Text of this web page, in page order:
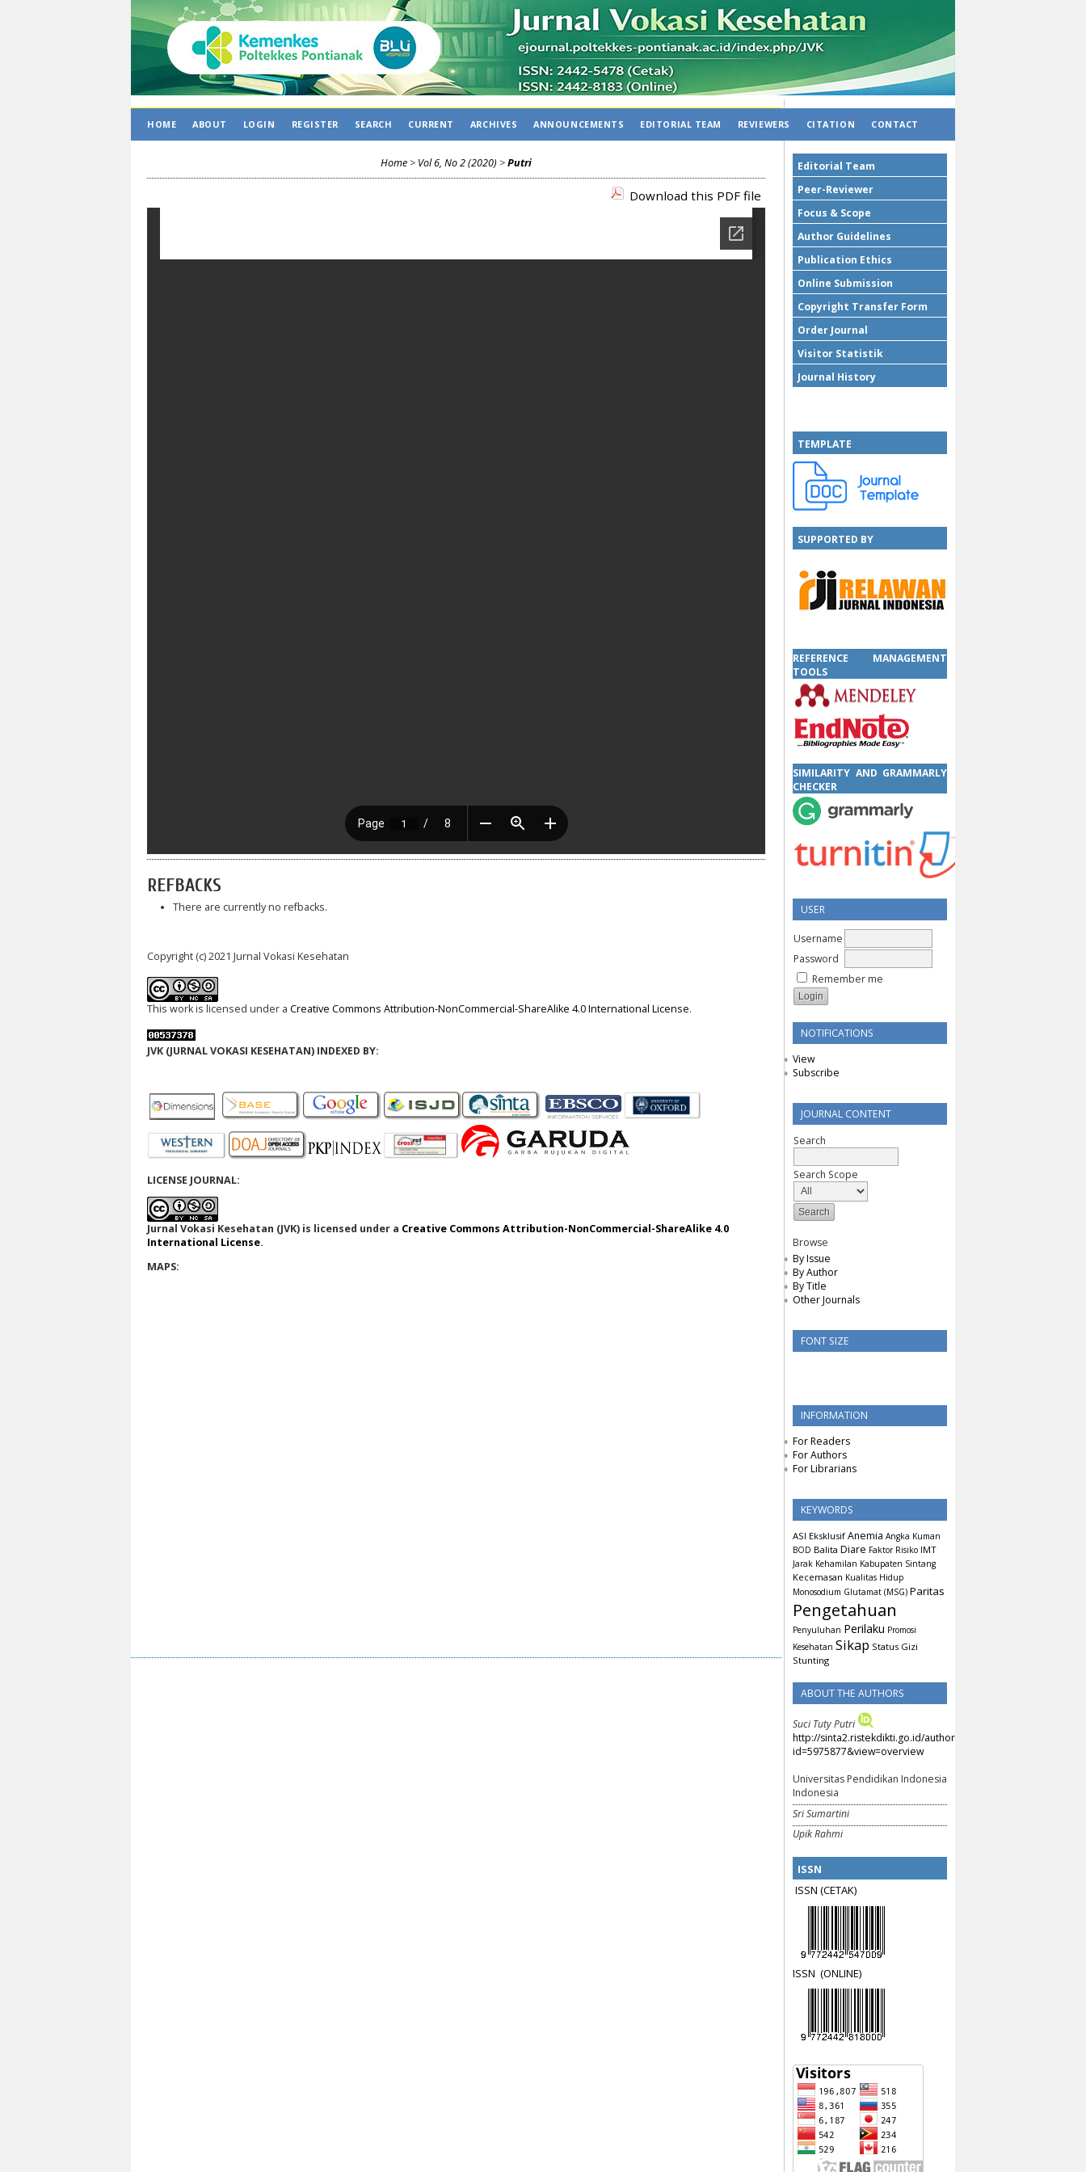
Editorial Team
Peer-Reviewer
Focus & Scope
Author Guidelines
Publication Ethics
Online Submission
Copyright Transfer Form
Order Journal
Visitor Statistik
Journal History
TEMPLATE
SUPPORTED BY
REFERENCE MANAGEMENT
TOOLS
SIMILARITY AND GRAMMARLY
CHECKER
USER
Username
Password
Remember me
NOTIFICATIONS
View
Subscribe
JOURNAL CONTENT
Search
Search Scope
Browse
By Issue
By Author
By Title
Other Journals
FONT SIZE
INFORMATION
For Readers
For Authors
For Librarians
KEYWORDS
ASI Eksklusif Anemia Angka Kuman
BOD Balita Diare Faktor Risiko IMT
Jarak Kehamilan Kabupaten Sintang
Kecemasan Kualitas Hidup
Monosodium Glutamat (MSG) Paritas
Pengetahuan
Penyuluhan Perilaku Promosi
Kesehatan Sikap Status Gizi
Stunting
ABOUT THE AUTHORS
Suci Tuty Putri
http://sinta2.ristekdikti.go.id/authors/detail?
id=5975877&view=overview
Universitas Pendidikan Indonesia
Indonesia
Sri Sumartini
Upik Rahmi
ISSN
ISSN (CETAK)
ISSN (ONLINE)
HOME ABOUT LOGIN REGISTER SEARCH CURRENT ARCHIVES ANNOUNCEMENTS EDITORIAL TEAM REVIEWERS CITATION CONTACT
Home > Vol 6, No 2 (2020) >Putri
Download this PDF file
REFBACKS
There are currently no refbacks.
Copyright (c) 2021 Jurnal Vokasi Kesehatan
This work is licensed under a Creative Commons Attribution-NonCommercial-ShareAlike 4.0 International License.
JVK (JURNAL VOKASI KESEHATAN) INDEXED BY:
LICENSE JOURNAL:
Jurnal Vokasi Kesehatan (JVK) is licensed under a Creative Commons Attribution-NonCommercial-ShareAlike 4.0
International License.
MAPS: